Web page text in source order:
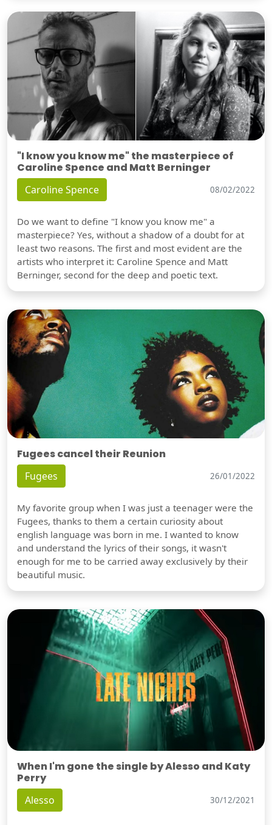
"I know you know me" the masterpiece of
Caroline Spence and Matt Berninger
Caroline Spence 08/02/2022
Do we want to define "I know you know me" a
masterpiece? Yes, without a shadow of a doubt for at
least two reasons. The first and most evident are the
artists who interpret it: Caroline Spence and Matt
Berninger, second for the deep and poetic text.
Fugees cancel their Reunion
Fugees 26/01/2022
My favorite group when I was just a teenager were the
Fugees, thanks to them a certain curiosity about
english language was born in me. I wanted to know
and understand the lyrics of their songs, it wasn't
enough for me to be carried away exclusively by their
beautiful music.
When I'm gone the single by Alesso and Katy
Perry
Alesso 30/12/2021